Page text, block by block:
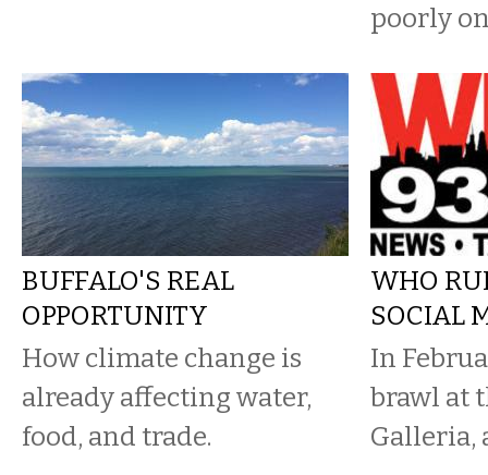
poorly
BUFFALO'S REAL
OPPORTUNITY
How climate change is
already affecting water,
food, and trade.
WHO
SOCIAL
In
brawl at
Galleria,